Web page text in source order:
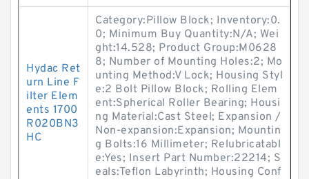
Hydac Ret
urn Line F
ilter Elem
ents 1700
R020BN3
HC
Category:Pillow Block; Inventory:0.
0; Minimum Buy Quantity:N/A; Wei
ght:14.528; Product Group:M0628
8; Number of Mounting Holes:2; Mo
unting Method:V Lock; Housing Styl
e:2 Bolt Pillow Block; Rolling Elem
ent:Spherical Roller Bearing; Housi
ng Material:Cast Steel; Expansion /
Non-expansion:Expansion; Mountin
g Bolts:16 Millimeter; Relubricatabl
e:Yes; Insert Part Number:22214; S
eals:Teflon Labyrinth; Housing Conf